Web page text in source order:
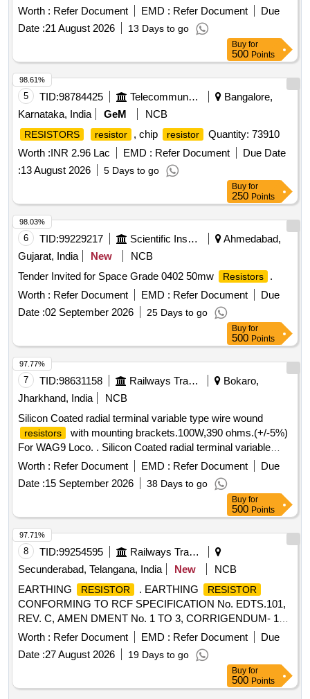
Worth : Refer Document EMD : Refer Document
Due
Date :21 August 2026 13 Days to go
Buy for
500 Points
5 TID:98784425 Telecommunication Services / Equipments
Bangalore,
Karnataka, India
GeM NCB
RESISTORS resistor , chip resistor
Quantity: 73910
Worth :INR 2.96 Lac EMD : Refer Document
Due Date
:13 August 2026 5 Days to go
98.61%
Buy for
250 Points
6 TID:99229217 Scientific Instruments
Ahmedabad,
Gujarat, India
New
NCB
Tender Invited for Space Grade 0402 50mw
Resistors
.
Worth : Refer Document EMD : Refer Document
Due
Date :02 September 2026 25 Days to go
98.03%
Buy for
500 Points
7 TID:98631158 Railways Transport Services
Bokaro,
Jharkhand, India
NCB
Silicon Coated radial terminal variable type wire wound
resistors
with mounting brackets.100W,390 ohms.(+/-5%)
For WAG9 Loco. . Silicon Coated radial terminal variable
type wire wound
resistors
with mounting brackets.
100W,390 ohms.(+/-5%) For WAG9 Loco. [ Warranty Period:
18 Months after the date of delivery ] [Quantity Tolerance
(+/-): 5 %age , Item Category : Normal , Total PO value
variation Permitted: Max 8 lacs ] ]
Worth : Refer Document EMD : Refer Document
Due
Date :15 September 2026 38 Days to go
97.77%
Buy for
500 Points
8 TID:99254595
Railways Transport Services
Secunderabad, Telangana, India
New
NCB
EARTHING
RESISTOR . EARTHING RESISTOR
CONFORMING TO RCF SPECIFICATION No. EDTS.101,
REV. C, AMEN DMENT No. 1 TO 3, CORRIGENDUM- 1
TO 10, ANNEXURE-10 RCF DRG NO : LW71246 ALT : c [
Warran ty Period: 30 Months after the date of delivery ]
[Quantity Tolerance (+/-): 5 %age , Item Category : Normal ,
Total PO value variation Permitt ed: Max 8 lacs ] ]
Worth : Refer Document EMD : Refer Document
Due
Date :27 August 2026 19 Days to go
97.71%
Buy for
500 Points